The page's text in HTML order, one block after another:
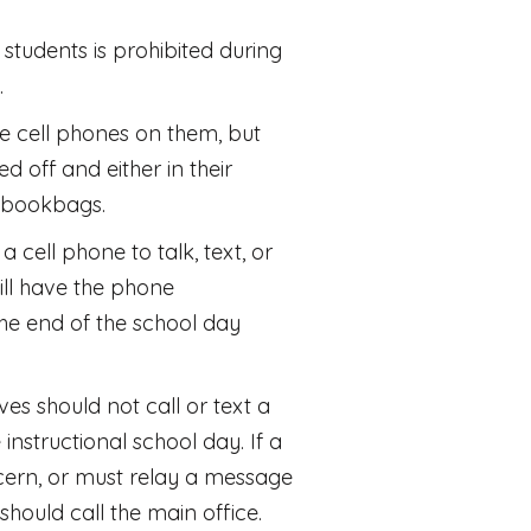
is prohibited during
cell phones on them, but
off and either in their
cell phone to talk, text, or
have the phone
end of the school day
should not call or text a
school day. If a
or must relay a message
call the main office.